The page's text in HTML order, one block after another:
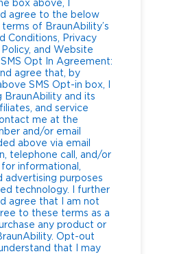
box above, I
agree to the below
of BraunAbility’s
Conditions, Privacy
Policy, and Website
agree that, by
SMS Opt-in box, I
BraunAbility and its
and service
me at the
and/or email
above via email
telephone call, and/or
informational,
advertising purposes
technology. I further
agree that I am not
to these terms as a
any product or
Opt-out
that I may